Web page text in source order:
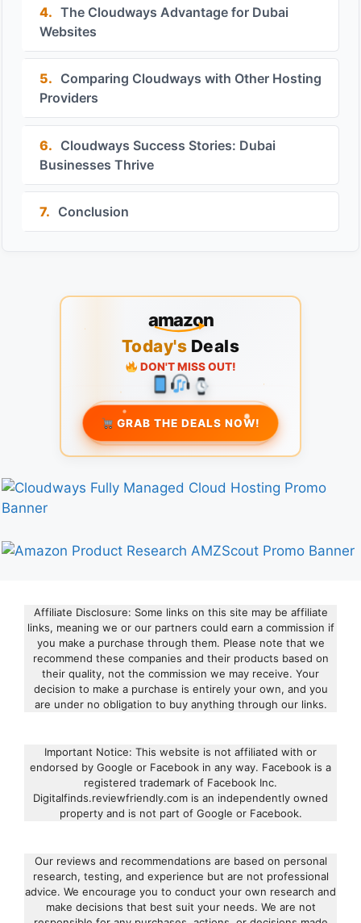
4. The Cloudways Advantage for Dubai
Websites
5. Comparing Cloudways with Other Hosting
Providers
6. Cloudways Success Stories: Dubai
Businesses Thrive
7. Conclusion
amazon
Today's Deals
DON'T MISS OUT!
GRAB THE DEALS NOW!
Affiliate Disclosure: Some links on this site may be affiliate
links, meaning we or our partners could earn a commission if
you make a purchase through them. Please note that we
recommend these companies and their products based on
their quality, not the commission we may receive. Your
decision to make a purchase is entirely your own, and you
are under no obligation to buy anything through our links.
Important Notice: This website is not affiliated with or
endorsed by Google or Facebook in any way. Facebook is a
registered trademark of Facebook Inc.
Digitalfinds.reviewfriendly.com is an independently owned
property and is not part of Google or Facebook.
Our reviews and recommendations are based on personal
research, testing, and experience but are not professional
advice. We encourage you to conduct your own research and
make decisions that best suit your needs. We are not